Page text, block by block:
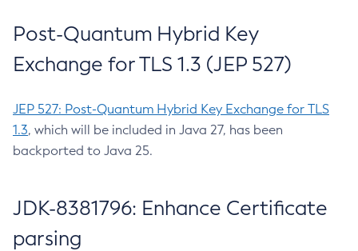
Post-Quantum Hybrid Key
Exchange for TLS 1.3 (JEP 527)
JEP 527: Post-Quantum Hybrid Key Exchange for TLS
1.3, which will be included in Java 27, has been
backported to Java 25.
JDK-8381796: Enhance Certificate
parsing